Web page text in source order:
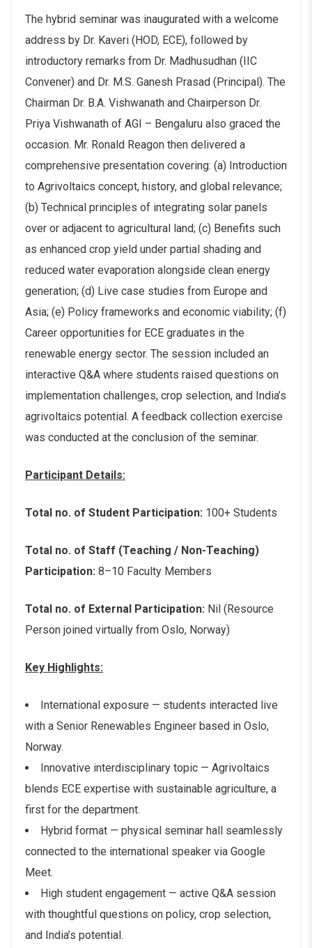
The hybrid seminar was inaugurated with a welcome
address by Dr. Kaveri (HOD, ECE), followed by
introductory remarks from Dr. Madhusudhan (IIC
Convener) and Dr. M.S. Ganesh Prasad (Principal). The
Chairman Dr. B.A. Vishwanath and Chairperson Dr.
Priya Vishwanath of AGI – Bengaluru also graced the
occasion. Mr. Ronald Reagon then delivered a
comprehensive presentation covering: (a) Introduction
to Agrivoltaics concept, history, and global relevance;
(b) Technical principles of integrating solar panels
over or adjacent to agricultural land; (c) Benefits such
as enhanced crop yield under partial shading and
reduced water evaporation alongside clean energy
generation; (d) Live case studies from Europe and
Asia; (e) Policy frameworks and economic viability; (f)
Career opportunities for ECE graduates in the
renewable energy sector. The session included an
interactive Q&A where students raised questions on
implementation challenges, crop selection, and India’s
agrivoltaics potential. A feedback collection exercise
was conducted at the conclusion of the seminar.
Participant Details:
Total no. of Student Participation: 100+ Students
Total no. of Staff (Teaching / Non-Teaching)
Participation: 8–10 Faculty Members
Total no. of External Participation: Nil (Resource
Person joined virtually from Oslo, Norway)
Key Highlights:
International exposure — students interacted live
with a Senior Renewables Engineer based in Oslo,
Norway.
Innovative interdisciplinary topic — Agrivoltaics
blends ECE expertise with sustainable agriculture, a
first for the department.
Hybrid format — physical seminar hall seamlessly
connected to the international speaker via Google
Meet.
High student engagement — active Q&A session
with thoughtful questions on policy, crop selection,
and India’s potential.